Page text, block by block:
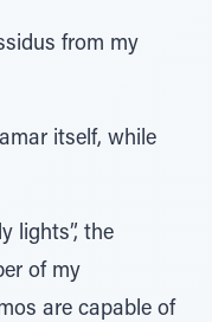
from my
itself, while
lights”, the
of my
are capable of